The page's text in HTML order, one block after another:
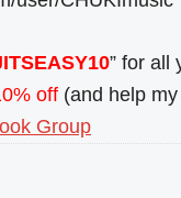
” for all
off (and help
Group